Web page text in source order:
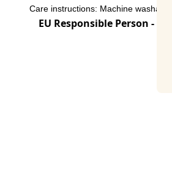
Care instructions: Machine washable
EU Responsible Person -